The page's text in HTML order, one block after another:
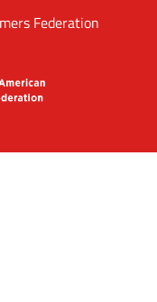
Federation